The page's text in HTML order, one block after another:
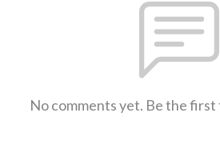
No comments yet. Be the first